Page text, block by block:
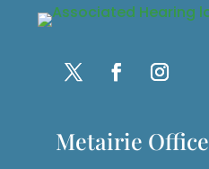
Metairie Office